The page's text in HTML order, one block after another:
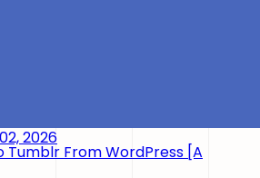
2026
Tumblr From WordPress [A